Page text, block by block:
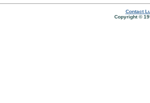
Contact
Copyright ©